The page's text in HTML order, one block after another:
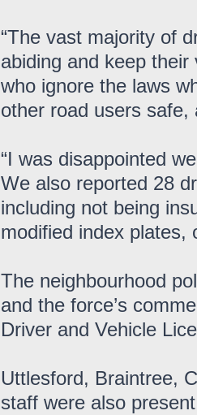
“The vast majority of
abiding and keep
who ignore the laws
other road users safe,
“I was disappointed
We also reported 28
including not being
modified index plates,
The neighbourhood
and the force’s
Driver and Vehicle
Uttlesford, Braintree,
staff were also